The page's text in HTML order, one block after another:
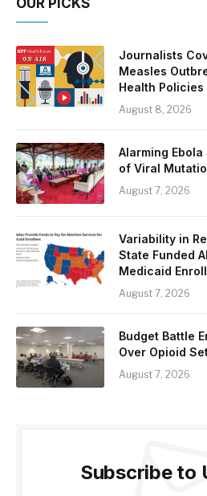
Journalists
Measles
Health Policies
August 8, 2026
Alarming
of Viral
August 7, 2026
Variability in
State Funded
Medicaid
August 7, 2026
Budget Battle
Over Opioid
August 7, 2026
Subscribe to